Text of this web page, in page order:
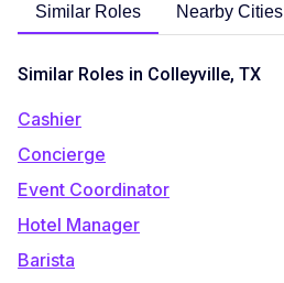
Similar Roles Nearby Cities
Similar Roles in Colleyville, TX
Cashier
Concierge
Event Coordinator
Hotel Manager
Barista